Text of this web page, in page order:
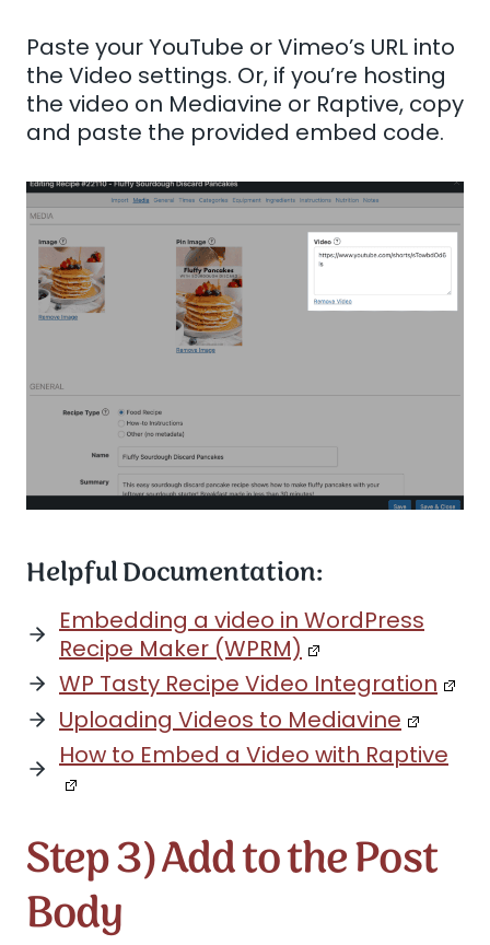
Paste your YouTube or Vimeo’s URL into
the Video settings. Or, if you’re hosting
the video on Mediavine or Raptive, copy
and paste the provided embed code.
Helpful Documentation:
Embedding a video in WordPress
Recipe Maker (WPRM)
WP Tasty Recipe Video Integration
Uploading Videos to Mediavine
How to Embed a Video with Raptive
Step 3) Add to the Post
Body